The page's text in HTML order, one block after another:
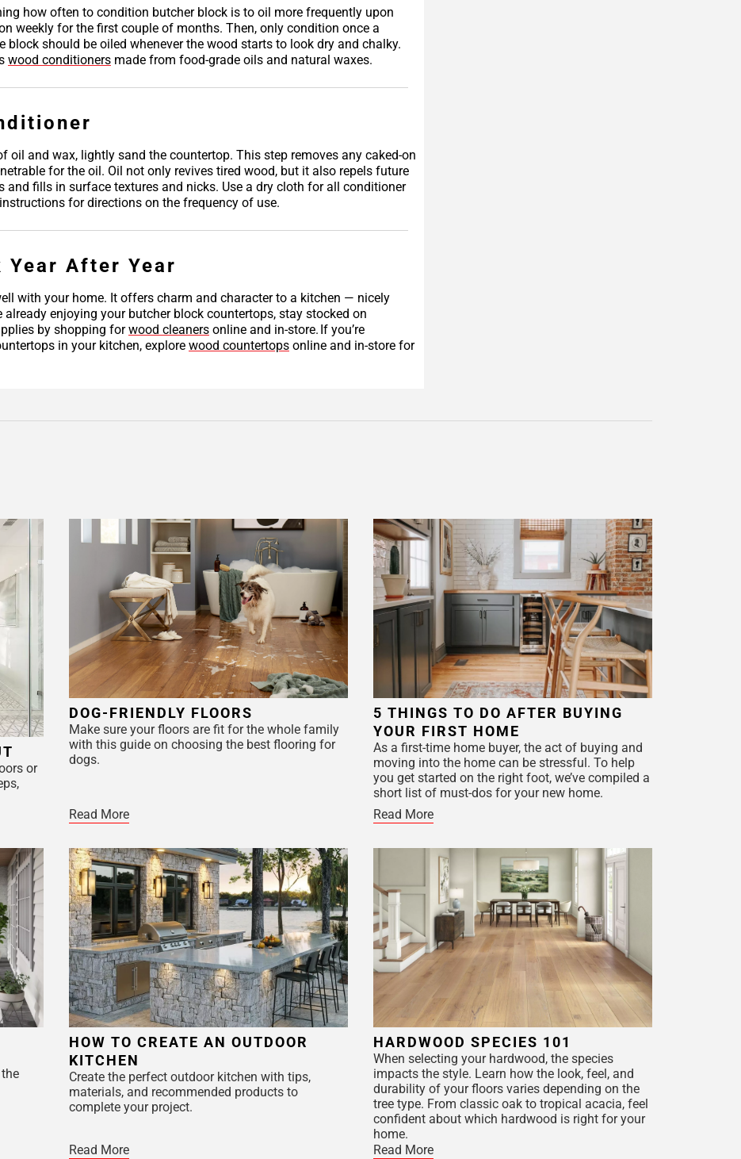
how often to condition butcher block is to oil more frequently upon
weekly for the first couple of months. Then, only condition once a
should be oiled whenever the wood starts to look dry and chalky.
wood conditioners made from food-grade oils and natural waxes.
oil and wax, lightly sand the countertop. This step removes any caked-on
for the oil. Oil not only revives tired wood, but it also repels future
and fills in surface textures and nicks. Use a dry cloth for all conditioner
for directions on the frequency of use.
Year After Year
with your home. It offers charm and character to a kitchen — nicely
enjoying your butcher block countertops, stay stocked on
by shopping forwood cleaners online and in-store. If you’re
in your kitchen, explore wood countertops online and in-store for
or
DOG-FRIENDLY FLOORS
Make sure your floors are fit for the whole family
with this guide on choosing the best flooring for
dogs.
Read More
5 THINGS TO DO AFTER BUYING
YOUR FIRST HOME
As a first-time home buyer, the act of buying and
moving into the home can be stressful. To help
you get started on the right foot, we’ve compiled a
short list of must-dos for your new home.
Read More
HOW TO CREATE AN OUTDOOR
KITCHEN
Create the perfect outdoor kitchen with tips,
materials, and recommended products to
complete your project.
Read More
HARDWOOD SPECIES 101
When selecting your hardwood, the species
impacts the style. Learn how the look, feel, and
durability of your floors varies depending on the
tree type. From classic oak to tropical acacia, feel
confident about which hardwood is right for your
home.
Read More